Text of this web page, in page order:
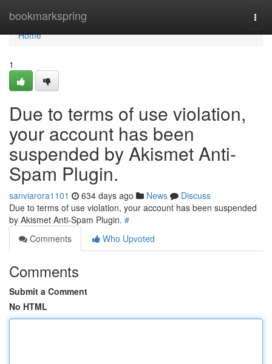
bookmarkspring
Home
Home
1
Due to terms of use violation,
your account has been
suspended by Akismet Anti-
Spam Plugin.
sanviarora1101 634 days ago News
Discuss
Due to terms of use violation, your account has been suspended
by Akismet Anti-Spam Plugin. #
Comments
Who Upvoted
Comments
Submit a Comment
No HTML